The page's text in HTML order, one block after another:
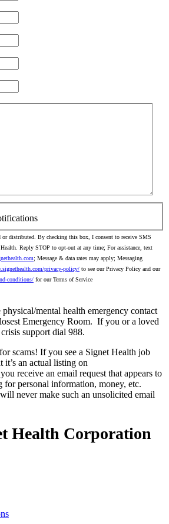
or distributed. By checking this box, I consent to receive SMS
Reply STOP to opt-out at any time; For assistance, text
; Message & data rates may apply; Messaging
privacy-policy/ to see our Privacy Policy and our
conditions/ for our Terms of Service
mental health emergency contact
Emergency Room. If you or a loved
support dial 988.
scams! If you see a Signet Health job
an actual listing on
receive an email request that appears to
for personal information, money, etc.
never make such an unsolicited email
Health Corporation